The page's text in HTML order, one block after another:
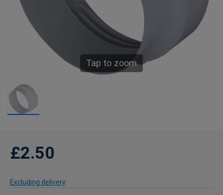
Tap to zoom
£2.50
Excluding delivery